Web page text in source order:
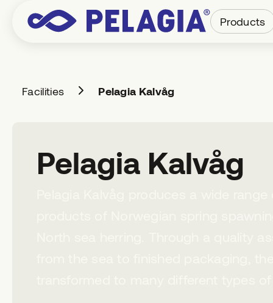
Products
Facilities Pelagia Kalvåg
Pelagia Kalvåg